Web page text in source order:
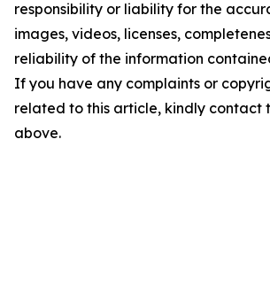
responsibility or liability for the
images, videos, licenses,
reliability of the information
If you have any complaints or
related to this article, kindly contact
above.